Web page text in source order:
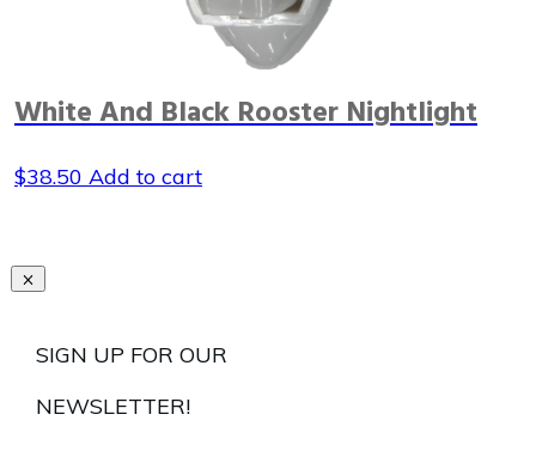
White And Black Rooster Nightlight
$38.50 Add to cart
SIGN UP FOR OUR
NEWSLETTER!